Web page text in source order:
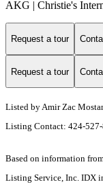
AKG | Christie's
Request a tour
Request a tour
Listed by Amir Zac
Listing Contact: 424-
Based on information
Listing Service, Inc. IDX